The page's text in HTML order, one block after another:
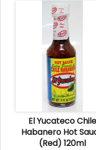
El Yucateco Chile
Habanero Hot
(Red) 120ml